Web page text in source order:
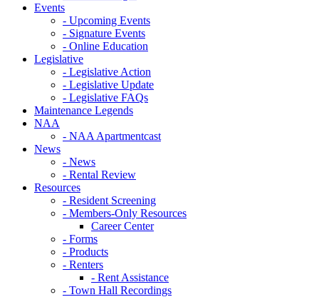
Events
- Upcoming Events
- Signature Events
- Online Education
Legislative
- Legislative Action
- Legislative Update
- Legislative FAQs
Maintenance Legends
NAA
- NAA Apartmentcast
News
- News
- Rental Review
Resources
- Resident Screening
- Members-Only Resources
Career Center
- Forms
- Products
- Renters
- Rent Assistance
- Town Hall Recordings